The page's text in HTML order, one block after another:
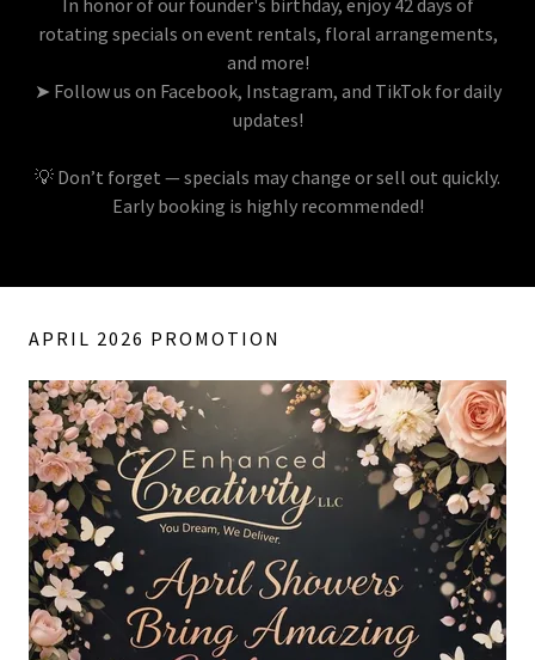
In honor of our founder's birthday, enjoy 42 days of
rotating specials on event rentals, floral arrangements,
and more!
➤ Follow us on Facebook, Instagram, and TikTok for daily
updates!
💡 Don’t forget — specials may change or sell out quickly.
Early booking is highly recommended!
APRIL 2026 PROMOTION